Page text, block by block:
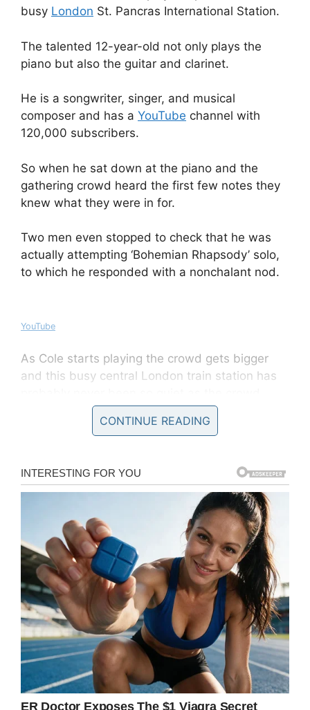
busy London St. Pancras International Station.
The talented 12-year-old not only plays the
piano but also the guitar and clarinet.
He is a songwriter, singer, and musical
composer and has a YouTube channel with
120,000 subscribers.
So when he sat down at the piano and the
gathering crowd heard the first few notes they
knew what they were in for.
Two men even stopped to check that he was
actually attempting ‘Bohemian Rhapsody’ solo,
to which he responded with a nonchalant nod.
YouTube
As Cole starts playing the crowd gets bigger
and this busy central London train station has
stand mesmerized by his talent.
already powerful song.
When he plays his final note the crowd erupts
with applause and this unassuming musical
genius stands up with his back to the audience
and looks at the camera recording him.
He clearly didn’t play this song for the
adoration, this kid lives for playing music.
See for yourself in the clip below and prepare to
be amazed.
CONTINUE READING